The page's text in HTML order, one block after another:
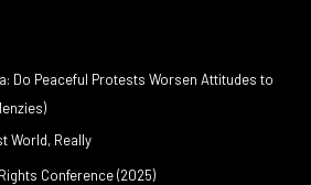
Do Peaceful Protests Worsen Attitudes to
World, Really
Conference (2025)